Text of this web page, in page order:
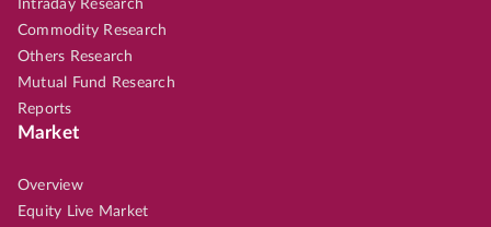
Intraday Research
Commodity Research
Others Research
Mutual Fund Research
Reports
Market
Overview
Equity Live Market